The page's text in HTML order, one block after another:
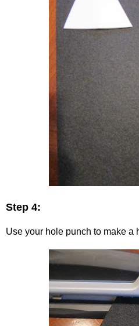
Step 4:
Use your hole punch to make a